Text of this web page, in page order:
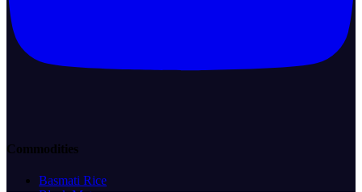
Commodities
Basmati Rice